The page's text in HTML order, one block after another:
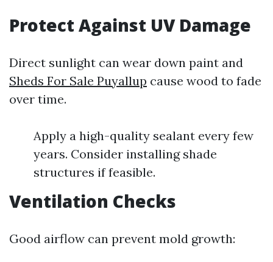
Protect Against UV Damage
Direct sunlight can wear down paint and
Sheds For Sale Puyallup cause wood to fade
over time.
Apply a high-quality sealant every few
years. Consider installing shade
structures if feasible.
Ventilation Checks
Good airflow can prevent mold growth: